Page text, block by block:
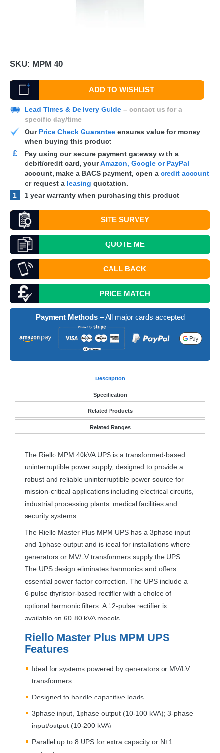
SKU: MPM 40
ADD TO WISHLIST
Lead Times & Delivery Guide – contact us for a
specific day/time
Our Price Check Guarantee ensures value for money
when buying this product
£
Pay using our secure payment gateway with a
debit/credit card, yourAmazon, Google or PayPal
account, make a BACS payment, open a credit account
or request a leasing quotation.
1
1 year warranty when purchasing this product
SITE SURVEY
QUOTEME
CALL BACK
PRICE MATCH
Payment Methods– All major cards accepted
Description
Specification
Related Products
Related Ranges
The Riello MPM 40kVA UPS is a transformed-based
uninterruptible power supply, designed to provide a
robust and reliable uninterruptible power source for
mission-critical applications including electrical circuits,
industrial processing plants, medical facilities and
security systems.
The Riello Master Plus MPM UPS has a 3phase input
and 1phase output and is ideal for installations where
generators or MV/LV transformers supply the UPS
The UPS design eliminates harmonics and offers
essential power factor correction. The UPS include a
6-pulse thyristor-based rectifier with a choice of
optional harmonic filters. A 12-pulse rectifier is
available on 60-80 kVA models.
Riello Master Plus MPM UPS
Features
Ideal for systems powered by generators or MV/LV
transformers
Designed to handle capacitive loads
3phase input, 1phase output (10-100 kVA); 3-phase
input/output (10-200 kVA)
Parallel up to 8 UPS for extra capacity or N+1